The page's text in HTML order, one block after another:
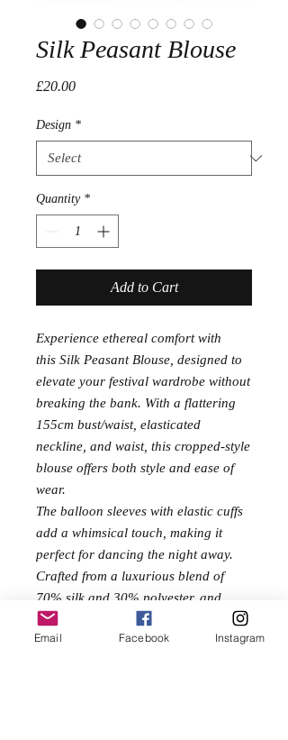
Silk Peasant Blouse
£20.00Price
Design *
Quantity *
Add to Cart
Experience ethereal comfort with
this Silk Peasant Blouse, designed to
elevate your festival wardrobe without
breaking the bank. With a flattering
155cm bust/waist, elasticated
neckline, and waist, this cropped-style
blouse offers both style and ease of
wear.
The balloon sleeves with elastic cuffs
add a whimsical touch, making it
perfect for dancing the night away.
Crafted from a luxurious blend of
70% silk and 30% polyester, and
measuring 45cm in length, this blouse
ensures effortless elegance and
Email Facebook Instagram